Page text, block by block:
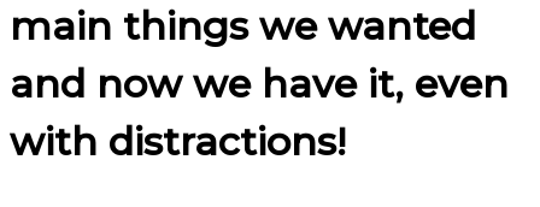
main things we wanted
and now we have it, even
with distractions!